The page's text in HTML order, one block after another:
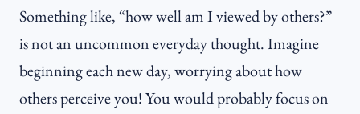
Something like, “how well am I viewed by others?”
is not an uncommon everyday thought. Imagine
beginning each new day, worrying about how
others perceive you! You would probably focus on